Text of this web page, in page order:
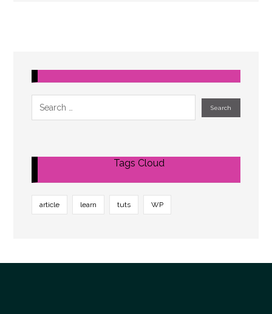
Tags Cloud
article learn tuts WP